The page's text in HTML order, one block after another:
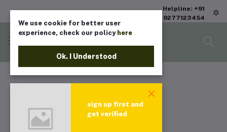
Helpline: +91
9277123454
We use cookie for better user
experience, check our policy here
Ok. I Understood
sign up first and
get verified